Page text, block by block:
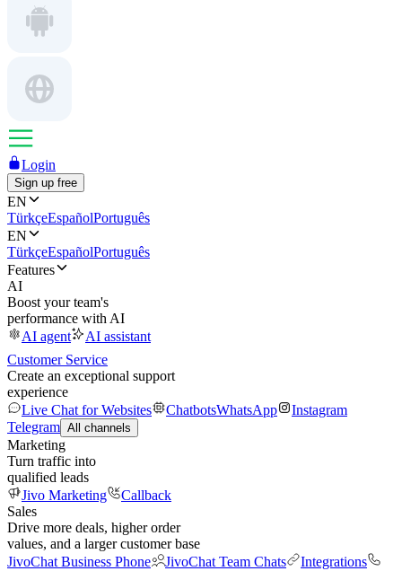
Login
Sign up free
EN
TürkçeEspañolPortuguês
EN
TürkçeEspañolPortuguês
Features
AI
Boost your team's
performance with AI
AI agent
AI assistant
Customer Service
Create an exceptional support
experience
Live Chat for Websites
ChatbotsWhatsApp
Instagram
Telegram All channels
Marketing
Turn traffic into
qualified leads
Jivo Marketing
Callback
Sales
Drive more deals, higher order
values, and a larger customer base
JivoChat Business Phone
JivoChat Team Chats
Integrations